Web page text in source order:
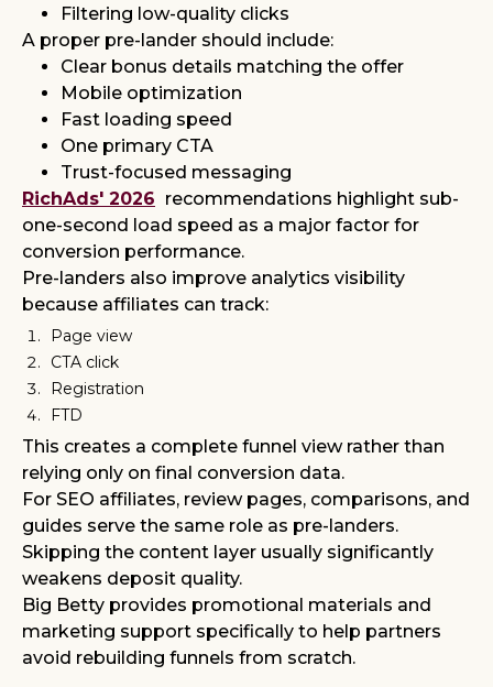
Filtering low-quality clicks
A proper pre-lander should include:
Clear bonus details matching the offer
Mobile optimization
Fast loading speed
One primary CTA
Trust-focused messaging
RichAds' 2026 recommendations highlight sub-
one-second load speed as a major factor for
conversion performance.
Pre-landers also improve analytics visibility
because affiliates can track:
Page view
CTA click
Registration
FTD
This creates a complete funnel view rather than
relying only on final conversion data.
For SEO affiliates, review pages, comparisons, and
guides serve the same role as pre-landers.
Skipping the content layer usually significantly
weakens deposit quality.
Big Betty provides promotional materials and
marketing support specifically to help partners
avoid rebuilding funnels from scratch.